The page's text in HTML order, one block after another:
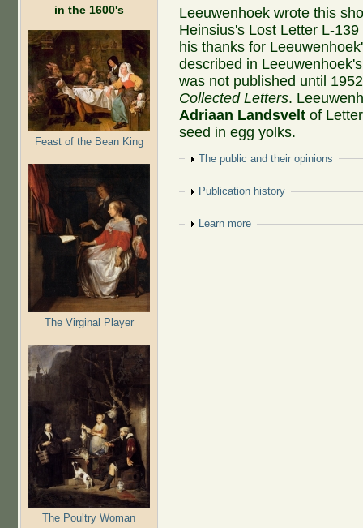
in the 1600's
Feast of the Bean King
The Virginal Player
The Poultry Woman
Leeuwenhoek wrote this
Heinsius's Lost Letter L-
his thanks for
described in
was not published until
Collected Letters.
Adriaan Landsvelt of
seed in egg yolks.
Show
The public and their opinions
Show
Publication history
Show
Learn more